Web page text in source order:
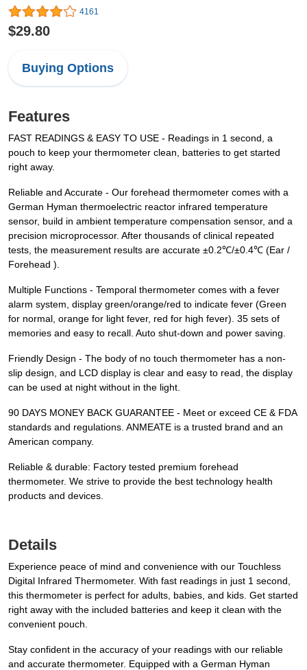
4161
$29.80
Buying Options
Features
FAST READINGS & EASY TO USE - Readings in 1 second, a
pouch to keep your thermometer clean, batteries to get started
right away.
Reliable and Accurate - Our forehead thermometer comes with a
German Hyman thermoelectric reactor infrared temperature
sensor, build in ambient temperature compensation sensor, and a
precision microprocessor. After thousands of clinical repeated
tests, the measurement results are accurate ±0.2℃/±0.4℃ (Ear /
Forehead ).
Multiple Functions - Temporal thermometer comes with a fever
alarm system, display green/orange/red to indicate fever (Green
for normal, orange for light fever, red for high fever). 35 sets of
memories and easy to recall. Auto shut-down and power saving.
Friendly Design - The body of no touch thermometer has a non-
slip design, and LCD display is clear and easy to read, the display
can be used at night without in the light.
90 DAYS MONEY BACK GUARANTEE - Meet or exceed CE & FDA
standards and regulations. ANMEATE is a trusted brand and an
American company.
Reliable & durable: Factory tested premium forehead
thermometer. We strive to provide the best technology health
products and devices.
Details
Experience peace of mind and convenience with our Touchless
Digital Infrared Thermometer. With fast readings in just 1 second,
this thermometer is perfect for adults, babies, and kids. Get started
right away with the included batteries and keep it clean with the
convenient pouch.
Stay confident in the accuracy of your readings with our reliable
and accurate thermometer. Equipped with a German Hyman